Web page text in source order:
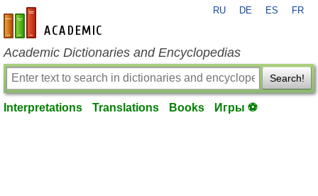
en-academic.com
RU DE ES FR
Academic Dictionaries and Encyclopedias
Search!
Interpretations Translations Books Игры ⚽